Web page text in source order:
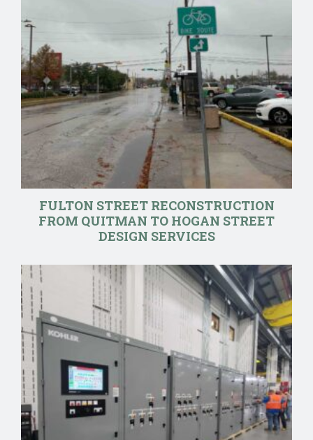
FULTON STREET RECONSTRUCTION
FROM QUITMAN TO HOGAN STREET
DESIGN SERVICES